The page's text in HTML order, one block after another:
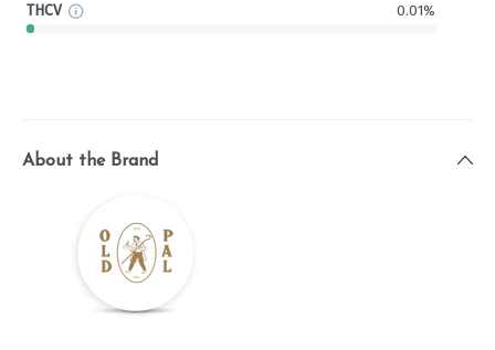
THCV 0.01%
About the Brand